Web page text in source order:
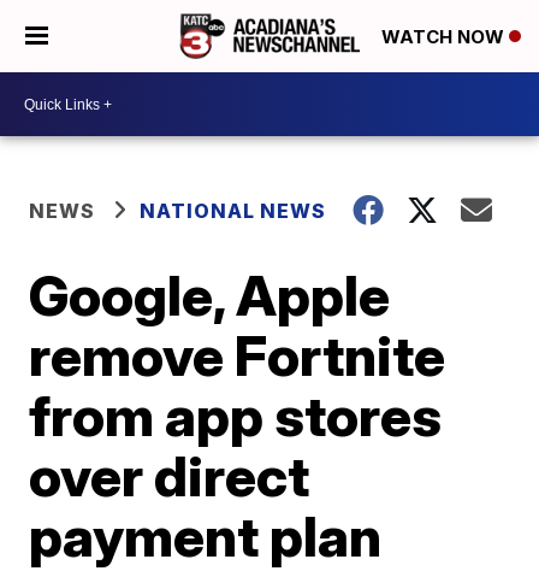
WATCH NOW
NEWS NATIONAL NEWS
Google, Apple
remove Fortnite
from app stores
over direct
payment plan